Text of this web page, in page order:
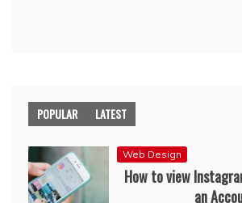
POPULAR LATEST
Web Design
How to view
an